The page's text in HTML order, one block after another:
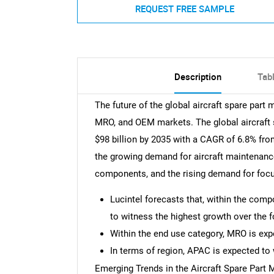
REQUEST FREE SAMPLE
Description
The future of the global aircraft spare part
MRO, and OEM markets. The global
$98 billion by 2035 with a CAGR of 6.8%
the growing demand for aircraft
components, and the rising demand for
Lucintel forecasts that, within the
to witness the highest growth over the
Within the end use category, MRO is
In terms of region, APAC is expected
Emerging Trends in the Aircraft Spare Part